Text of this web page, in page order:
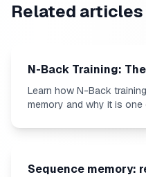
Related articles
N-Back Training:
Learn how N-Back
memory and why it is
Sequence memory: